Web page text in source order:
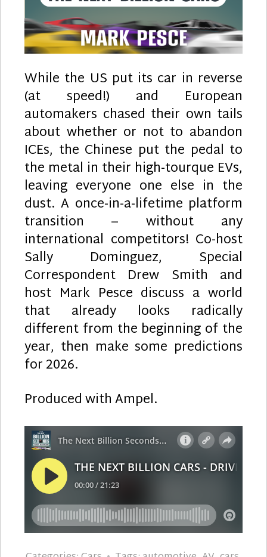
While the US put its car in reverse
(at speed!) and European
automakers chased their own tails
about whether or not to abandon
ICEs, the Chinese put the pedal to
the metal in their high-tourque EVs,
leaving everyone one else in the
dust. A once-in-a-lifetime platform
transition – without any
international competitors! Co-host
Sally Dominguez, Special
Correspondent Drew Smith and
host Mark Pesce discuss a world
that already looks radically
different from the beginning of the
year, then make some predictions
for 2026.
Produced with Ampel.